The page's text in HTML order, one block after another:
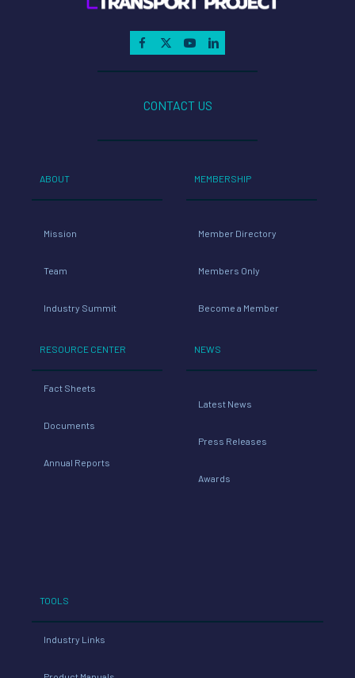
CONTACT US
ABOUT
Mission
Team
Industry Summit
RESOURCE CENTER
Fact Sheets
Documents
Annual Reports
MEMBERSHIP
Member Directory
Members Only
Become a Member
NEWS
Latest News
Press Releases
Awards
TOOLS
Industry Links